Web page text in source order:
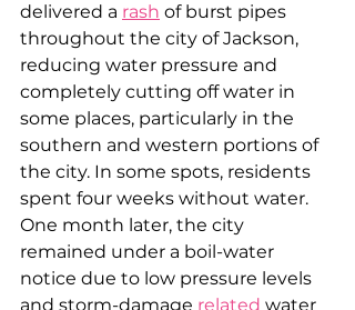
delivered a rash of burst pipes
throughout the city of Jackson,
reducing water pressure and
completely cutting off water in
some places, particularly in the
southern and western portions of
the city. In some spots, residents
spent four weeks without water.
One month later, the city
remained under a boil-water
notice due to low pressure levels
and storm-damage related water